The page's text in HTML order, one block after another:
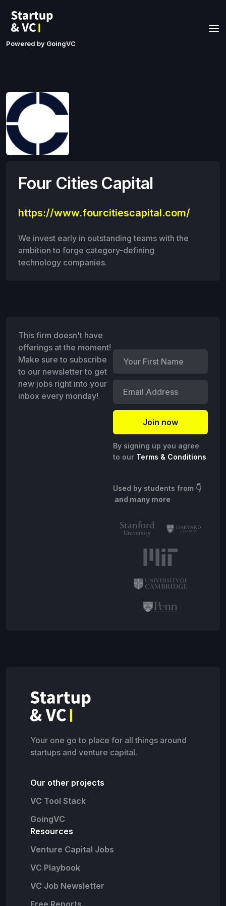
Powered by GoingVC
Four Cities Capital
https://www.fourcitiescapital.com/
We invest early in outstanding teams with the
ambition to forge category-defining
technology companies.
This firm doesn't have
offerings at the moment!
Make sure to subscribe
to our newsletter to get
new jobs right into your
inbox every monday!
By signing up you agree
to our Terms & Conditions
Used by students from 👇
and many more
Your one go to place for all things around
startups and venture capital.
Our other projects
VC Tool Stack
GoingVC
Resources
Venture Capital Jobs
VC Playbook
VC Job Newsletter